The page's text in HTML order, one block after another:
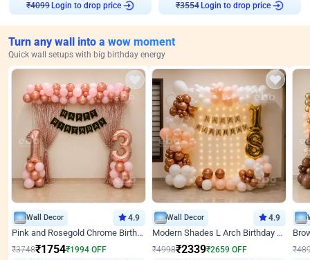
₹ 4099
Login to drop price
₹3554
Login to drop price
Turn any wall into a wow moment
Quick wall setups with big birthday energy
Wall Decor 4.9
Pink and Rosegold Chrome Birthday Decor
₹3748₹1754₹1994 OFF
Wall Decor 4.9
Modern Shades L Arch Birthday Decor with Lights
₹4998₹2339₹2659 OFF ₹